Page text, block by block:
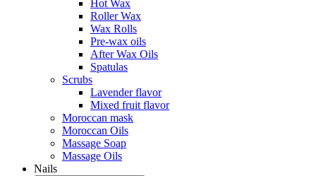
Hot Wax
Roller Wax
Wax Rolls
Pre-wax oils
After Wax Oils
Spatulas
Scrubs
Lavender flavor
Mixed fruit flavor
Moroccan mask
Moroccan Oils
Massage Soap
Massage Oils
Nails